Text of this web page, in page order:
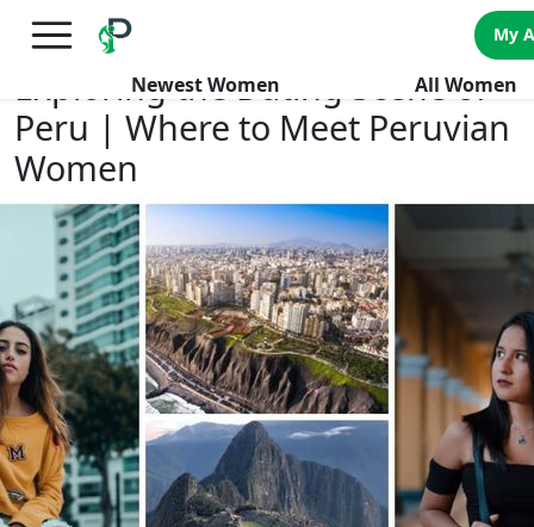
FREE International Dating Seminar in Los Angeles, CA.
My
Newest Women All Women
Exploring the Dating Scene of
Peru | Where to Meet Peruvian
Women